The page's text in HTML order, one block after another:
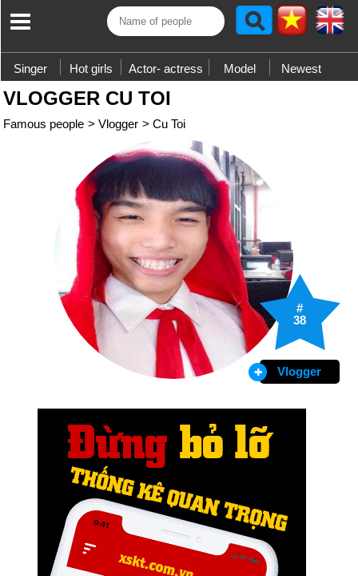
Singer Hot girls Actor- actress Model Newest
VLOGGER CU TOI
Famous people > Vlogger > Cu Toi
#
38
Vlogger